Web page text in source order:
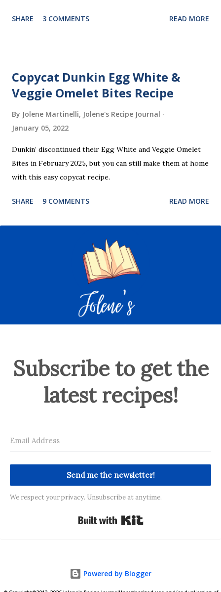
perfect “clean out the fridge” meal. Grab whatever
SHARE 3 COMMENTS READ MORE
Copycat Dunkin Egg White &
Veggie Omelet Bites Recipe
By Jolene Martinelli, Jolene's Recipe Journal
January 05, 2022
Dunkin’ discontinued their Egg White and Veggie Omelet
Bites in February 2025, but you can still make them at home
with this easy copycat recipe.
SHARE 9 COMMENTS READ MORE
Subscribe to get the
latest recipes!
Send me the newsletter!
We respect your privacy. Unsubscribe at anytime.
Powered by Blogger